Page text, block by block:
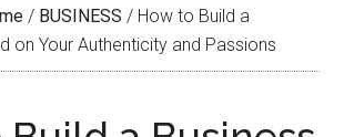
/ BUSINESS / How to Build a
on Your Authenticity and Passions